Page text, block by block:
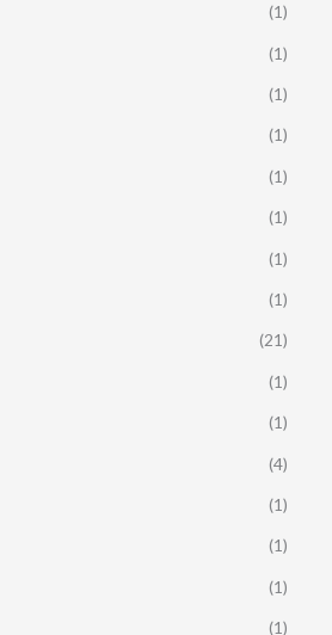
(1)
(1)
(1)
(1)
(1)
(1)
(1)
(1)
(21)
(1)
(1)
(4)
(1)
(1)
(1)
(1)